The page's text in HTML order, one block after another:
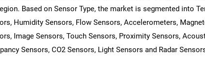
Based on Sensor Type, the market is segmented into
Humidity Sensors, Flow Sensors, Accelerometers,
Image Sensors, Touch Sensors, Proximity Sensors,
Sensors, CO2 Sensors, Light Sensors and Radar